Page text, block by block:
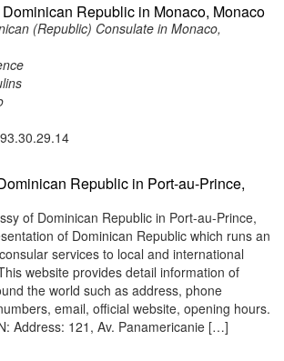
Republic in Monaco, Monaco
(Republic) Consulate in Monaco,
Republic in Port-au-Prince,
of Dominican Republic in Port-au-Prince,
of Dominican Republic which runs an
services to local and international
website provides detail information of
the world such as address, phone
email, official website, opening hours.
Address: 121, Av. Panamericanie […]